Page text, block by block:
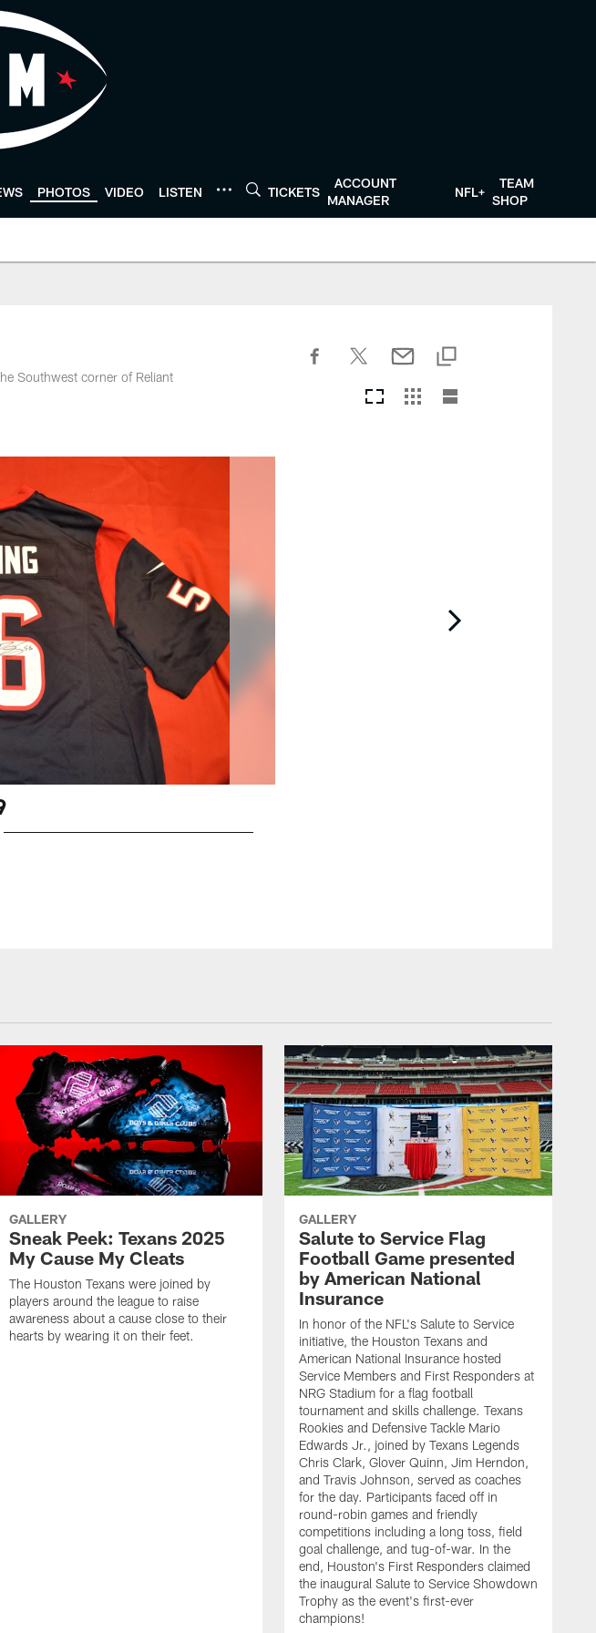
PHOTOS VIDEO LISTEN TICKETS
ACCOUNT
MANAGER
NFL+
TEAM
SHOP
Southwest corner of Reliant
GALLERY
Sneak Peek: Texans 2025
My Cause My Cleats
The Houston Texans were joined by
players around the league to raise
awareness about a cause close to their
hearts by wearing it on their feet.
GALLERY
Salute to Service Flag
Football Game presented
by American National
Insurance
In honor of the NFL's Salute to Service
initiative, the Houston Texans and
American National Insurance hosted
Service Members and First Responders at
NRG Stadium for a flag football
tournament and skills challenge. Texans
Rookies and Defensive Tackle Mario
Edwards Jr., joined by Texans Legends
Chris Clark, Glover Quinn, Jim Herndon,
and Travis Johnson, served as coaches
for the day. Participants faced off in
round-robin games and friendly
competitions including a long toss, field
goal challenge, and tug-of-war. In the
end, Houston's First Responders claimed
the inaugural Salute to Service Showdown
Trophy as the event's first-ever
champions!